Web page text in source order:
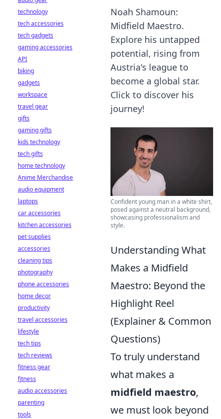
Noah Shamoun:
Midfield Maestro.
Explore his untapped
potential, rising from
Austria's league to
become a global star.
Click to discover his
journey!
Confident young man in a white shirt,
posed against a neutral background,
showcasing professionalism and
style.
Understanding What
Makes a Midfield
Maestro: Beyond the
Highlight Reel
(Explainer & Common
Questions)
To truly understand
what makes a
midfield maestro,
we must look beyond
technology
tech accessories
tech gadgets
gaming accessories
API
biking
gadgets
workspace
travel gear
gifts
gaming gifts
kids technology
tech gifts
home technology
Anime Merchandise
audio equipment
laptops
car accessories
kitchen accessories
pet supplies
accessories
cleaning tips
photography
phone accessories
home decor
productivity
travel accessories
lifestyle
tech tips
tech reviews
fitness gear
fitness
audio accessories
parenting
tools